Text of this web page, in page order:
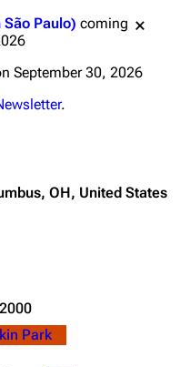
Paulo) coming
September 30, 2026
.
OH, United States
Park